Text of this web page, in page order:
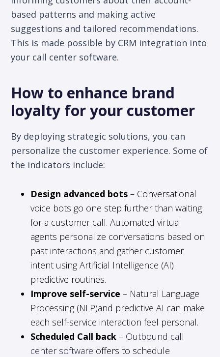
based patterns and making active
suggestions and tailored recommendations.
This is made possible by CRM integration into
your call center software.
How to enhance brand
loyalty for your customer
By deploying strategic solutions, you can
personalize the customer experience. Some of
the indicators include:
Design advanced bots – Conversational
voice bots go one step further than waiting
for a customer call. Automated virtual
agents personalize conversations based on
past interactions and gather customer
intent using Artificial Intelligence (AI)
predictive routines.
Improve self-service – Natural Language
Processing (NLP)and predictive AI can make
each self-service interaction feel personal.
Scheduled Call back – Outbound call
center software offers to schedule